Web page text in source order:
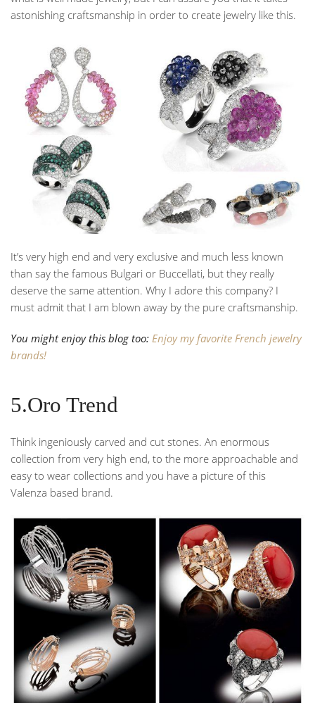
astonishing craftsmanship in order to create jewelry like this.
It’s very high end and very exclusive and much less known
than say the famous Bulgari or Buccellati, but they really
deserve the same attention. Why I adore this company? I
must admit that I am blown away by the pure craftsmanship.
You might enjoy this blog too: Enjoy my favorite French jewelry
brands!
5.Oro Trend
Think ingeniously carved and cut stones. An enormous
collection from very high end, to the more approachable and
easy to wear collections and you have a picture of this
Valenza based brand.